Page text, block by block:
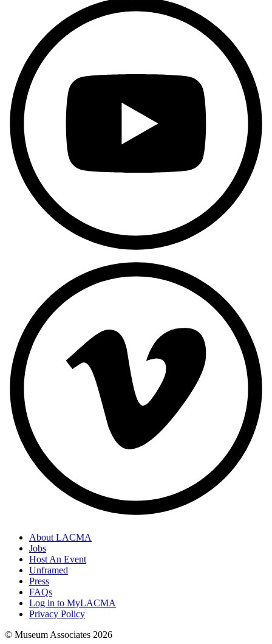
About LACMA
Jobs
Host An Event
Unframed
Press
FAQs
Log in to MyLACMA
Privacy Policy
© Museum Associates 2026